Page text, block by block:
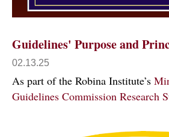
Guidelines' Purpose and
02.13.25
As part of the Robina Institute’s
Guidelines Commission Research